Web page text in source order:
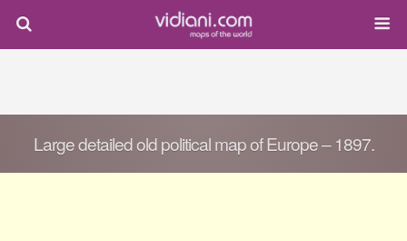
Large detailed old political map of Europe – 1897.